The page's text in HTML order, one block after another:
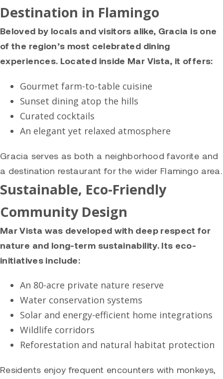
Destination in Flamingo
Beloved by locals and visitors alike, Gracia is one
of the region’s most celebrated dining
experiences. Located inside Mar Vista, it offers:
Gourmet farm-to-table cuisine
Sunset dining atop the hills
Curated cocktails
An elegant yet relaxed atmosphere
Gracia serves as both a neighborhood favorite and
a destination restaurant for the wider Flamingo area.
Sustainable, Eco-Friendly
Community Design
Mar Vista was developed with deep respect for
nature and long-term sustainability. Its eco-
initiatives include:
An 80-acre private nature reserve
Water conservation systems
Solar and energy-efficient home integrations
Wildlife corridors
Reforestation and natural habitat protection
Residents enjoy frequent encounters with monkeys,